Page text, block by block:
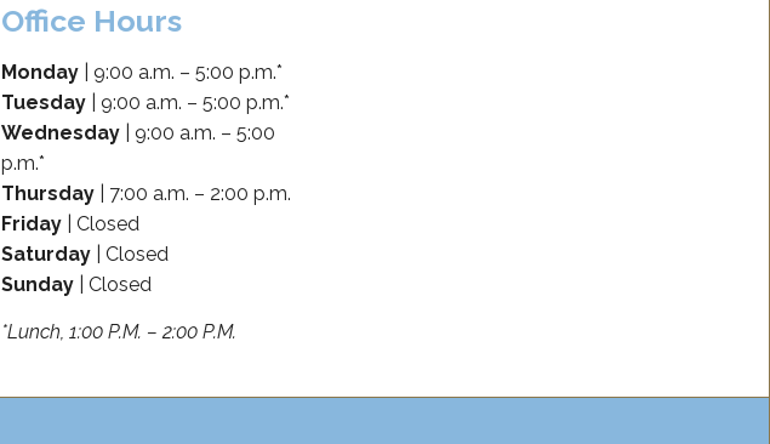
Office Hours
Monday| 9:00 a.m. – 5:00 p.m.*
Tuesday| 9:00 a.m. – 5:00 p.m.*
Wednesday| 9:00 a.m. – 5:00
p.m.*
Thursday| 7:00 a.m. – 2:00 p.m.
Friday| Closed
Saturday| Closed
Sunday| Closed
*Lunch, 1:00 P.M. – 2:00 P.M.